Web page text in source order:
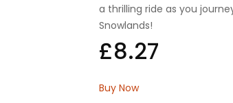
a thrilling ride as you
Snowlands!
£8.27
Buy Now